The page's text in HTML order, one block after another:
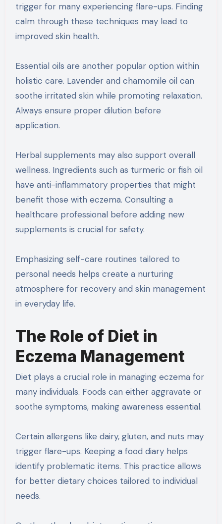
trigger for many experiencing flare-ups. Finding
calm through these techniques may lead to
improved skin health.
Essential oils are another popular option within
holistic care. Lavender and chamomile oil can
soothe irritated skin while promoting relaxation.
Always ensure proper dilution before
application.
Herbal supplements may also support overall
wellness. Ingredients such as turmeric or fish oil
have anti-inflammatory properties that might
benefit those with eczema. Consulting a
healthcare professional before adding new
supplements is crucial for safety.
Emphasizing self-care routines tailored to
personal needs helps create a nurturing
atmosphere for recovery and skin management
in everyday life.
The Role of Diet in
Eczema Management
Diet plays a crucial role in managing eczema for
many individuals. Foods can either aggravate or
soothe symptoms, making awareness essential.
Certain allergens like dairy, gluten, and nuts may
trigger flare-ups. Keeping a food diary helps
identify problematic items. This practice allows
for better dietary choices tailored to individual
needs.